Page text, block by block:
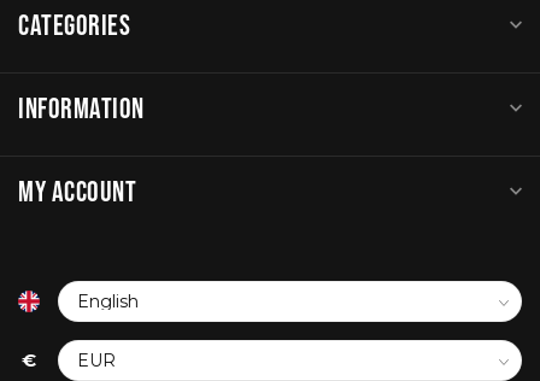
CATEGORIES
INFORMATION
MY ACCOUNT
€